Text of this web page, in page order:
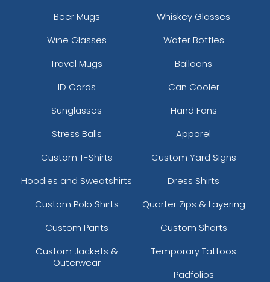
(3945)
Heat Transfer Patches
(3278)
Molded Silicone
Patches
(1674) (1679)
Printed Silicone
Patches
13 sizes available
(4288)
Beer Mugs
Whiskey Glasses
Wine Glasses
Water Bottles
Travel Mugs
Balloons
ID Cards
Can Cooler
Sunglasses
Hand Fans
Stress Balls
Apparel
Custom T-Shirts
Custom Yard Signs
Hoodies and Sweatshirts
Dress Shirts
Custom Polo Shirts
Quarter Zips & Layering
Custom Pants
Custom Shorts
Custom Jackets &
Outerwear
Temporary Tattoos
Padfolios